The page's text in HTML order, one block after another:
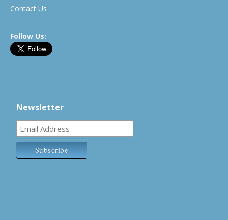
Contact Us
Follow Us:
Newsletter